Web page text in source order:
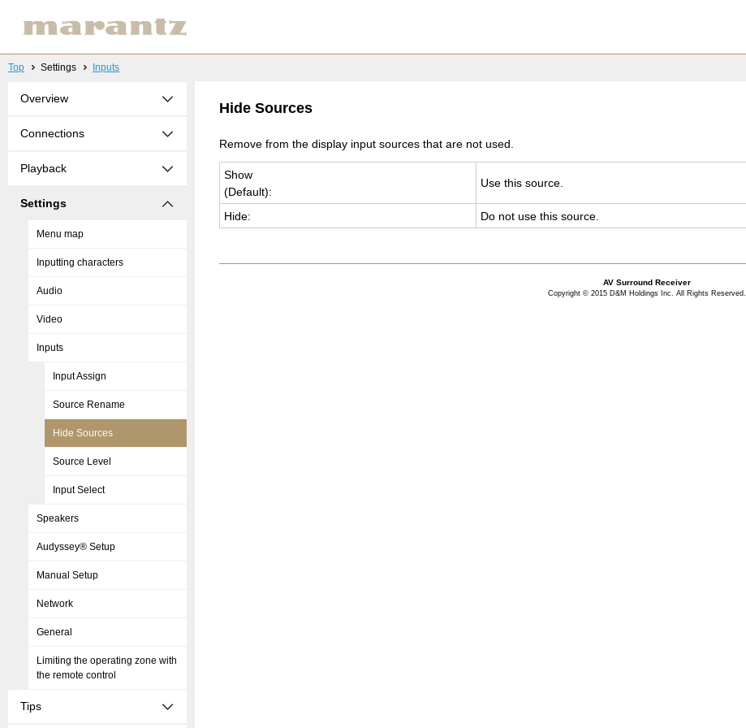
Top Settings Inputs
Overview
Connections
Playback
Settings
Menu map
Inputting characters
Audio
Video
Inputs
Input Assign
Source Rename
Hide Sources
Source Level
Input Select
Speakers
Audyssey® Setup
Manual Setup
Network
General
Limiting the operating zone with
the remote control
Tips
Hide Sources
Remove from the display input sources that are not used.
Show
(De­fault):
Use this source.
Hide: Do not use this source.
AV Surround Receiver
Copyright © 2015 D&M Holdings Inc. All Rights Reserved.